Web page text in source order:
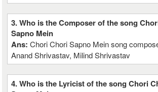
3. Who is the Composer of the song
Sapno Mein
Ans:Chori Chori Sapno Mein song
Anand Shrivastav, Milind Shrivastav
4. Who is the Lyricist of the song Chori